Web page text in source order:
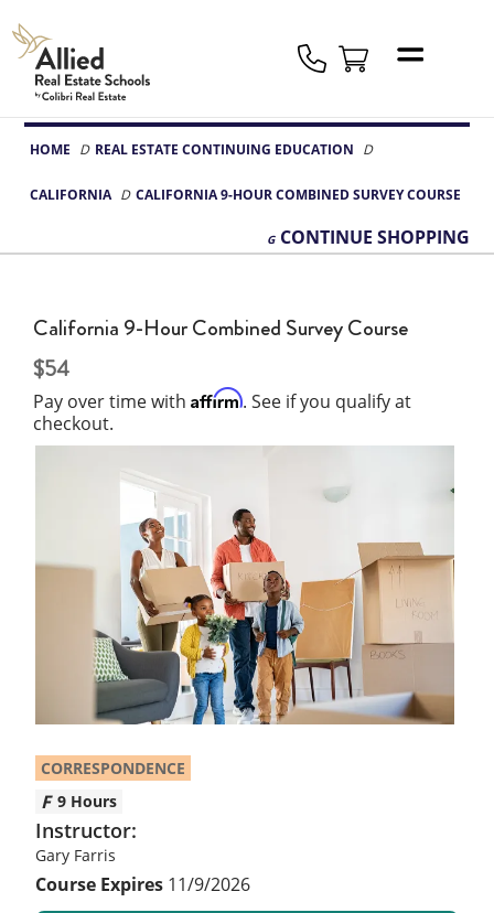
Allied
Schools
Logo
HOME REAL ESTATE CONTINUING EDUCATION
CALIFORNIA CALIFORNIA 9-HOUR COMBINED SURVEY COURSE
CONTINUE SHOPPING
California 9-Hour Combined Survey Course
54
Pay over time with Affirm. See if you qualify at
checkout.
CORRESPONDENCE
9 Hours
Instructor:
Gary Farris
11/9/2026